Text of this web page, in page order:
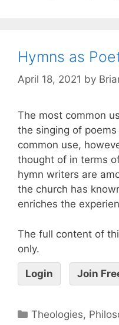
Hymns as
April 18, 2021 by
The most common
the singing of
common use,
thought of in terms
hymn writers are
the church has
enriches the
The full content of
only.
Login Join
Theologies,